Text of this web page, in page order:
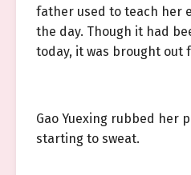
father used to teach her
the day. Though it had
today, it was brought out
Gao Yuexing rubbed her
starting to sweat.